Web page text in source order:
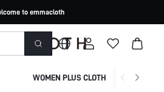
to emmacloth
WOMEN PLUS CLOTHING